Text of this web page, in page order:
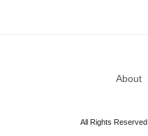
About
All Rights Reserved